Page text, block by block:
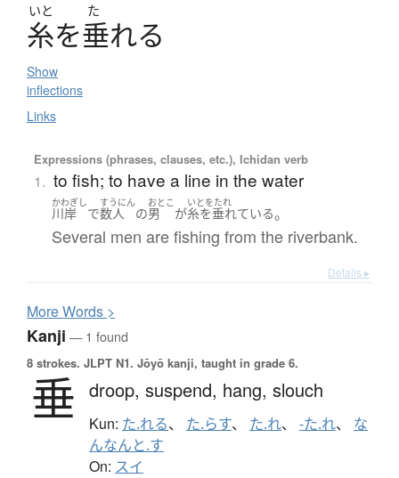
いと た
糸を垂れる
Show
inflections
Links
Expressions (phrases, clauses, etc.), Ichidan verb
1. to fish; to have a line in the water
かわぎし
川岸 で
すうにん
数人 の
おとこ
男 が
いとをたれ
糸を垂れている。
Several men are fishing from the riverbank.
Details ▸
MoreWords >
Kanji — 1 found
8 strokes. JLPT N1. Jōyō kanji, taught in grade 6.
垂 droop, suspend, hang, slouch
Kun: た.れる、 た.らす、 た.れ、 -た.れ、 な
んなんと.す
On: スイ